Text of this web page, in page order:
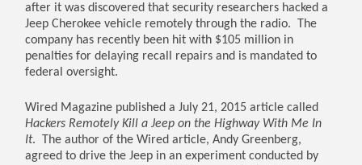
after it was discovered that security researchers hacked a
Jeep Cherokee vehicle remotely through the radio. The
company has recently been hit with $105 million in
penalties for delaying recall repairs and is mandated to
federal oversight.
Wired Magazine published a July 21, 2015 article called
Hackers Remotely Kill a Jeep on the Highway With Me In
It. The author of the Wired article, Andy Greenberg,
agreed to drive the Jeep in an experiment conducted by